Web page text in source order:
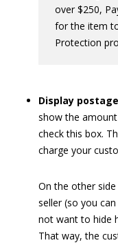
over $250,
for the item
Protection
Display
show the
check this box.
charge your
On the other
seller (so you
not want to hide
That way, the